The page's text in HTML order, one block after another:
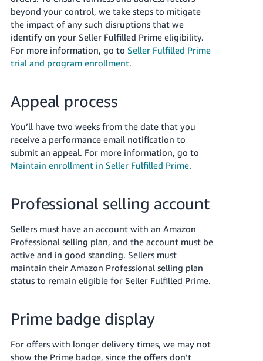
beyond your control, we take steps to mitigate
the impact of any such disruptions that we
identify on your Seller Fulfilled Prime eligibility.
For more information, go to Seller Fulfilled Prime
trial and program enrollment.
Appeal process
You’ll have two weeks from the date that you
receive a performance email notification to
submit an appeal. For more information, go to
Maintain enrollment in Seller Fulfilled Prime.
Professional selling account
Sellers must have an account with an Amazon
Professional selling plan, and the account must be
active and in good standing. Sellers must
maintain their Amazon Professional selling plan
status to remain eligible for Seller Fulfilled Prime.
Prime badge display
For offers with longer delivery times, we may not
show the Prime badge, since the offers don’t